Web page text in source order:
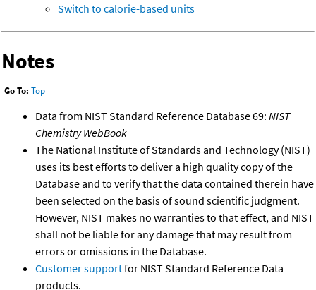
Switch to calorie-based units
Notes
Go To: Top
Data from NIST Standard Reference Database 69: NIST
Chemistry WebBook
The National Institute of Standards and Technology (NIST)
uses its best efforts to deliver a high quality copy of the
Database and to verify that the data contained therein have
been selected on the basis of sound scientific judgment.
However, NIST makes no warranties to that effect, and NIST
shall not be liable for any damage that may result from
errors or omissions in the Database.
Customer supportfor NIST Standard Reference Data
products.